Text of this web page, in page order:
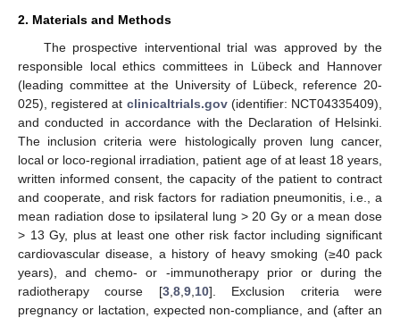
2. Materials and Methods
The prospective interventional trial was approved by the
responsible local ethics committees in Lübeck and Hannover
(leading committee at the University of Lübeck, reference 20-
025), registered at clinicaltrials.gov(identifier: NCT04335409),
and conducted in accordance with the Declaration of Helsinki.
The inclusion criteria were histologically proven lung cancer,
local or loco-regional irradiation, patient age of at least 18 years,
written informed consent, the capacity of the patient to contract
and cooperate, and risk factors for radiation pneumonitis, i.e., a
mean radiation dose to ipsilateral lung > 20 Gy or a mean dose
> 13 Gy, plus at least one other risk factor including significant
cardiovascular disease, a history of heavy smoking (≥40 pack
years), and chemo- or -immunotherapy prior or during the
radiotherapy course [3, 8, 9, 10]. Exclusion criteria were
pregnancy or lactation, expected non-compliance, and (after an